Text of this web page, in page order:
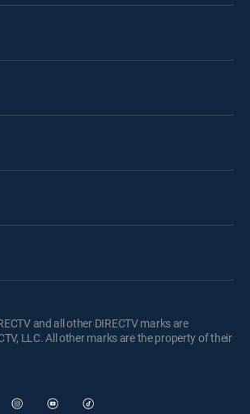
and all other DIRECTV marks are
LLC. All other marks are the property of their